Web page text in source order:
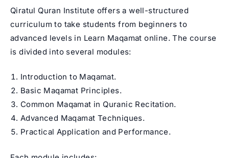
Qiratul Quran Institute offers a well-structured
curriculum to take students from beginners to
advanced levels in Learn Maqamat online. The course
is divided into several modules:
Introduction to Maqamat.
Basic Maqamat Principles.
Common Maqamat in Quranic Recitation.
Advanced Maqamat Techniques.
Practical Application and Performance.